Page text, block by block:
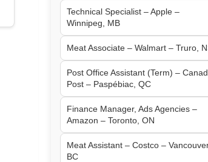
Technical Specialist – Apple –
Winnipeg, MB
Meat Associate – Walmart – Truro,
Post Office Assistant (Term) –
Post – Paspébiac, QC
Finance Manager, Ads Agencies –
Amazon – Toronto, ON
Meat Assistant – Costco –
BC